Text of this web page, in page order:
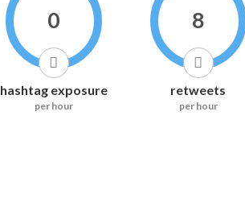
0
hashtag exposure
per hour
8
retweets
per hour